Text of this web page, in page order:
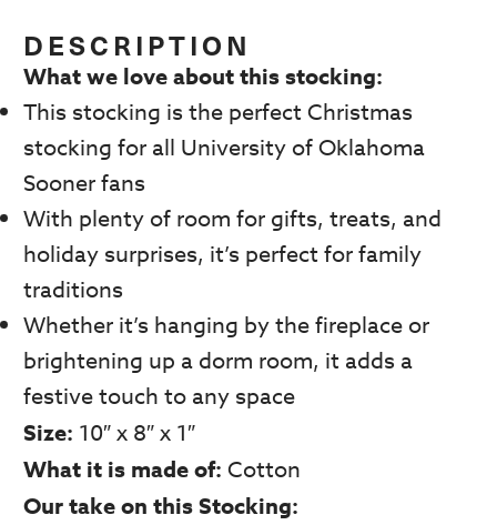
was:
$29.99.$14.99.
DESCRIPTION
What we love about this stocking:
This stocking is the perfect Christmas
stocking for all University of Oklahoma
Sooner fans
With plenty of room for gifts, treats, and
holiday surprises, it’s perfect for family
traditions
Whether it’s hanging by the fireplace or
brightening up a dorm room, it adds a
festive touch to any space
Size: 10″ x 8″ x 1″
What it is made of: Cotton
Our take on this Stocking: